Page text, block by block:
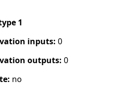
1
inputs: 0
outputs: 0
no